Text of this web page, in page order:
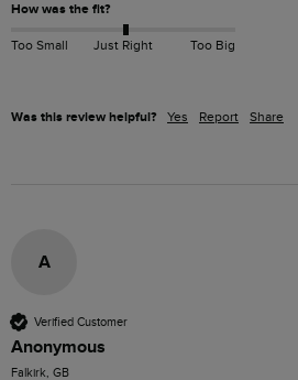
How was the fit?
Too Small Just Right Too Big
Was this review helpful? Yes Report Share
A
Verified Customer
Anonymous
Falkirk, GB